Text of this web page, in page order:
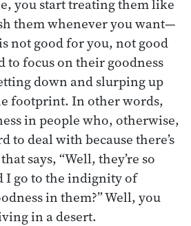
you start treating them like
them whenever you want—
not good for you, not good
to focus on their goodness
down and slurping up
footprint. In other words,
in people who, otherwise,
to deal with because there’s
says, “Well, they’re so
I go to the indignity of
in them?” Well, you
in a desert.